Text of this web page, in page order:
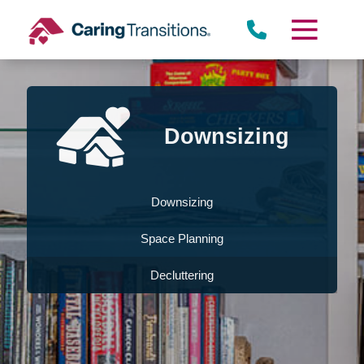
content
Downsizing
Downsizing
Space Planning
Decluttering